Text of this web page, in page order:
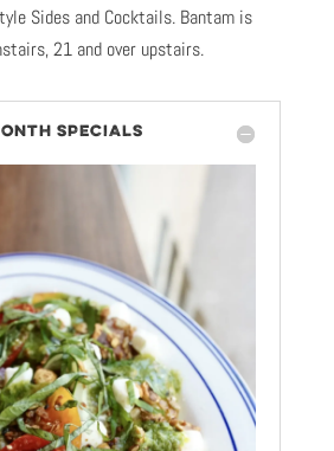
Sides and Cocktails. Bantam is
21 and over upstairs.
SPECIALS